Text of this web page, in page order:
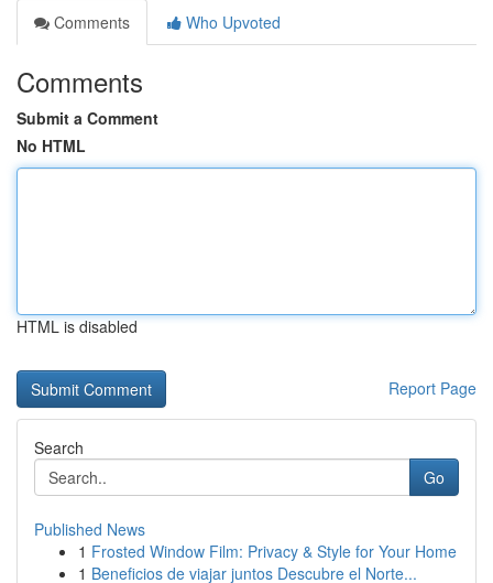
Comments
Who Upvoted
Comments
Submit a Comment
No HTML
HTML is disabled
Report Page
Search
Go
Published News
1 Frosted Window Film: Privacy & Style for Your Home
1 Beneficios de viajar juntos Descubre el Norte...